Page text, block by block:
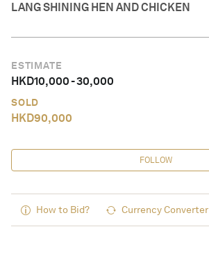
LANG SHINING HEN AND CHICKEN
ESTIMATE
HKD10,000-30,000
SOLD
HKD90,000
FOLLOW
How to Bid? Currency Converter